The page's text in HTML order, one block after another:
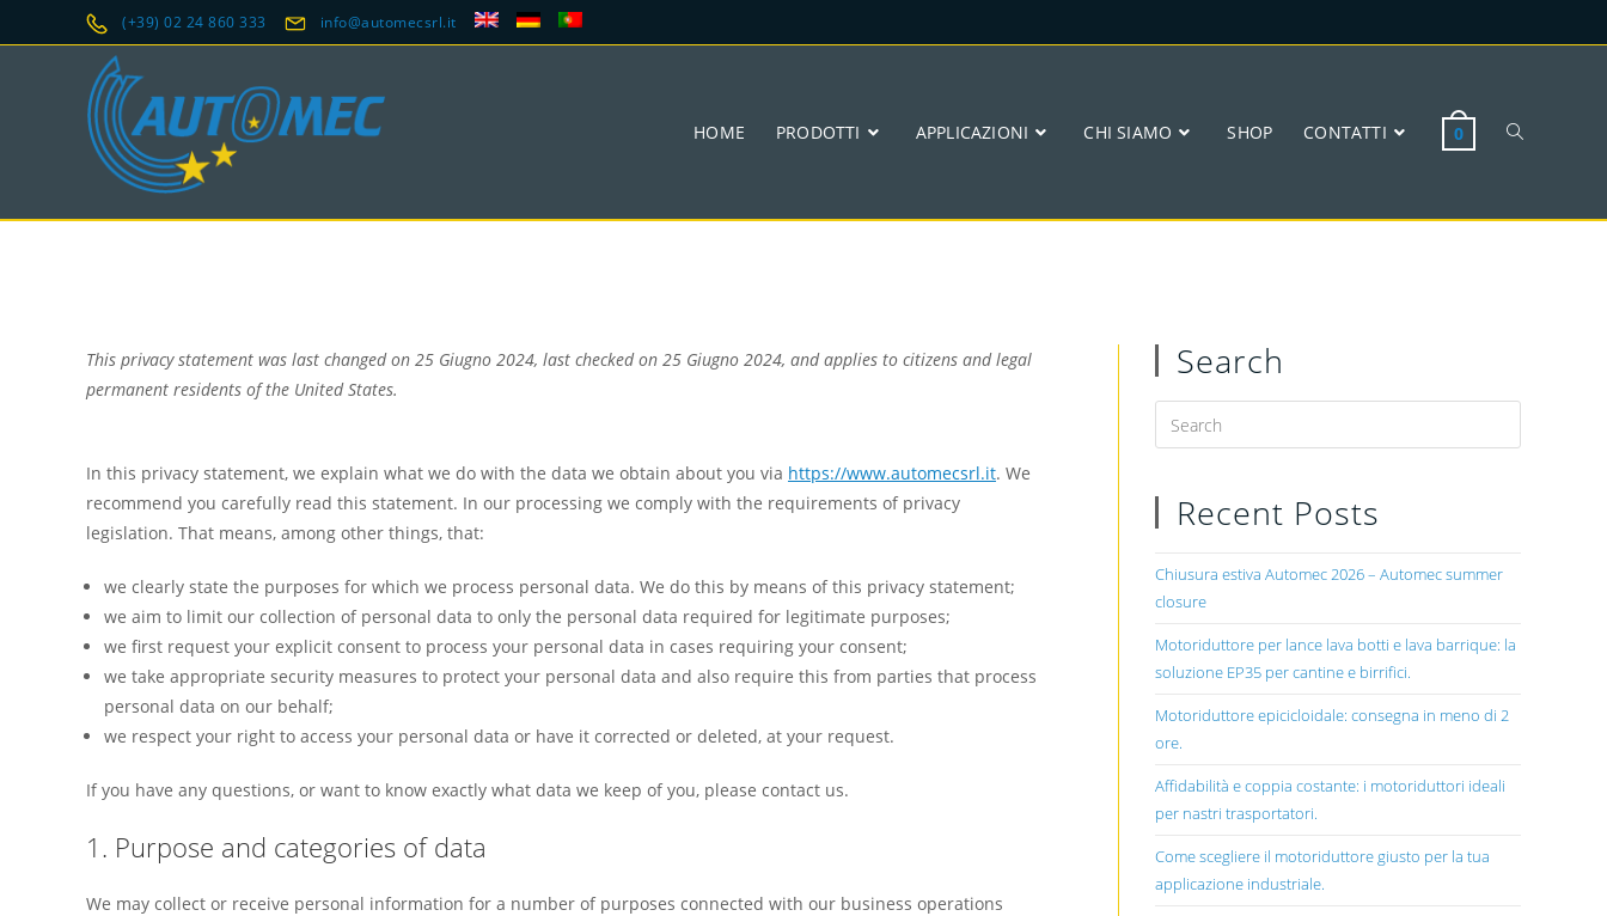
(+39) 02 24 860 333 info@automecsrl.it
HOME PRODOTTI APPLICAZIONI CHI SIAMO SHOP CONTATTI 0
This privacy statement was last changed on 25 Giugno 2024, last checked on 25 Giugno 2024, and applies to citizens and legal
permanent residents of the United States.
In this privacy statement, we explain what we do with the data we obtain about you via https://www.automecsrl.it. We
recommend you carefully read this statement. In our processing we comply with the requirements of privacy
legislation. That means, among other things, that:
we clearly state the purposes for which we process personal data. We do this by means of this privacy statement;
we aim to limit our collection of personal data to only the personal data required for legitimate purposes;
we first request your explicit consent to process your personal data in cases requiring your consent;
we take appropriate security measures to protect your personal data and also require this from parties that process
personal data on our behalf;
we respect your right to access your personal data or have it corrected or deleted, at your request.
If you have any questions, or want to know exactly what data we keep of you, please contact us.
1. Purpose and categories of data
We may collect or receive personal information for a number of purposes connected with our business operations
Search
Recent Posts
Chiusura estiva Automec 2026 – Automec summer
closure
Motoriduttore per lance lava botti e lava barrique: la
soluzione EP35 per cantine e birrifici.
Motoriduttore epicicloidale: consegna in meno di 2
ore.
Affidabilità e coppia costante: i motoriduttori ideali
per nastri trasportatori.
Come scegliere il motoriduttore giusto per la tua
applicazione industriale.